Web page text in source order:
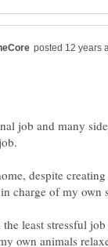
job and many
despite
charge of my own
least stressful
own animals